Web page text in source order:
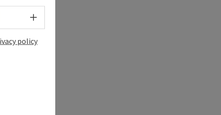
Select language - Open menu
policy